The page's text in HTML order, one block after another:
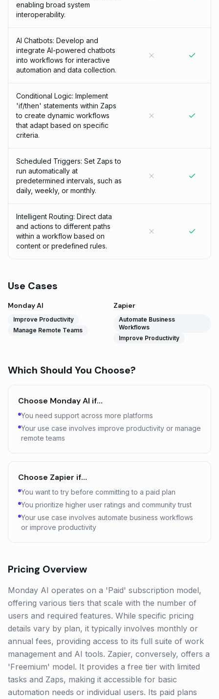
enabling broad system
interoperability.
AI Chatbots: Develop and
integrate AI-powered chatbots
into workflows for interactive
automation and data collection.
Conditional Logic: Implement
'if/then' statements within Zaps
to create dynamic workflows
that adapt based on specific
criteria.
Scheduled Triggers: Set Zaps to
run automatically at
predetermined intervals, such as
daily, weekly, or monthly.
Intelligent Routing: Direct data
and actions to different paths
within a workflow based on
content or predefined rules.
Use Cases
Monday AI
Improve Productivity
Manage Remote Teams
Zapier
Automate Business
Workflows
Improve Productivity
Which Should You Choose?
Choose Monday AI if…
You need support across more platforms
Your use case involves improve productivity or manage
remote teams
Choose Zapier if…
You want to try before committing to a paid plan
You prioritize higher user ratings and community trust
Your use case involves automate business workflows
or improve productivity
Pricing Overview
Monday AI operates on a 'Paid' subscription model,
offering various tiers that scale with the number of
users and required features. While specific pricing
details vary by plan, it typically involves monthly or
annual fees, providing access to its full suite of work
management and AI tools. Zapier, conversely, offers a
'Freemium' model. It provides a free tier with limited
tasks and Zaps, making it accessible for basic
automation needs or individual users. Its paid plans